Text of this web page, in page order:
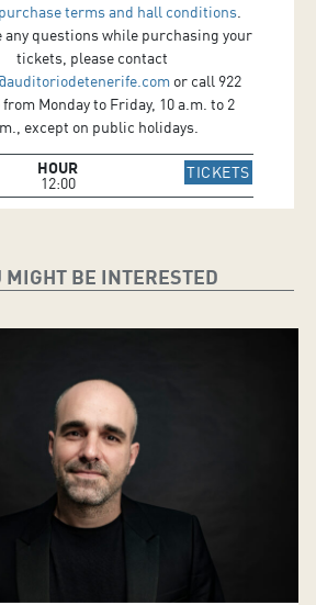
terms and hall conditions
any questions while purchasing your
tickets, please contact
or call 922
from Monday to Friday, 10 a.m. to 2
except on public holidays.
HOUR
12:00
TICKETSIR A
MIGHT BE INTERESTED